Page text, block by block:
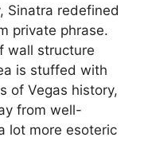
Sinatra redefined
private phrase.
wall structure
is stuffed with
of Vegas history,
from well-
lot more esoteric